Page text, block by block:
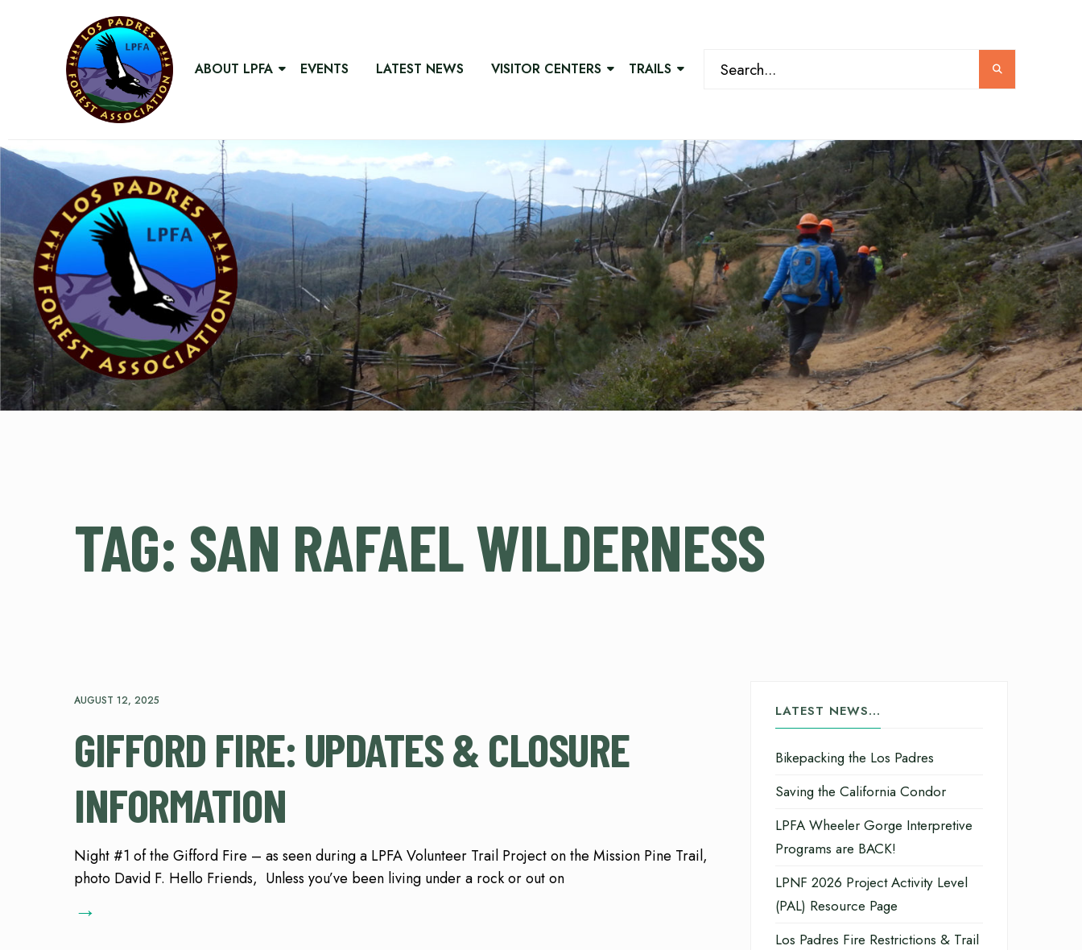
ABOUT LPFA EVENTS LATEST NEWS VISITOR CENTERS TRAILS
TAG: SAN RAFAEL WILDERNESS
AUGUST 12, 2025
GIFFORD FIRE: UPDATES & CLOSURE
INFORMATION
Night #1 of the Gifford Fire – as seen during a LPFA Volunteer Trail Project on the Mission Pine Trail,
photo David F. Hello Friends, Unless you’ve been living under a rock or out on
→
LATEST NEWS…
Bikepacking the Los Padres
Saving the California Condor
LPFA Wheeler Gorge Interpretive
Programs are BACK!
LPNF 2026 Project Activity Level
(PAL) Resource Page
Los Padres Fire Restrictions & Trail